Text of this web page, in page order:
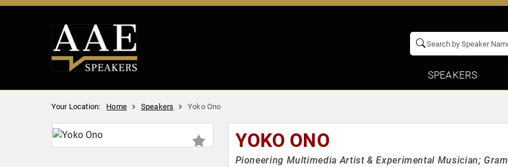
SPEAKERS
Your Location: Home Speakers Yoko Ono
YOKO ONO
Pioneering Multimedia Artist & Experimental Musician;